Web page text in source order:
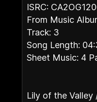
ISRC:
From Music
Track: 3
Song Length:
Sheet Music: 4
Lily of the Valley